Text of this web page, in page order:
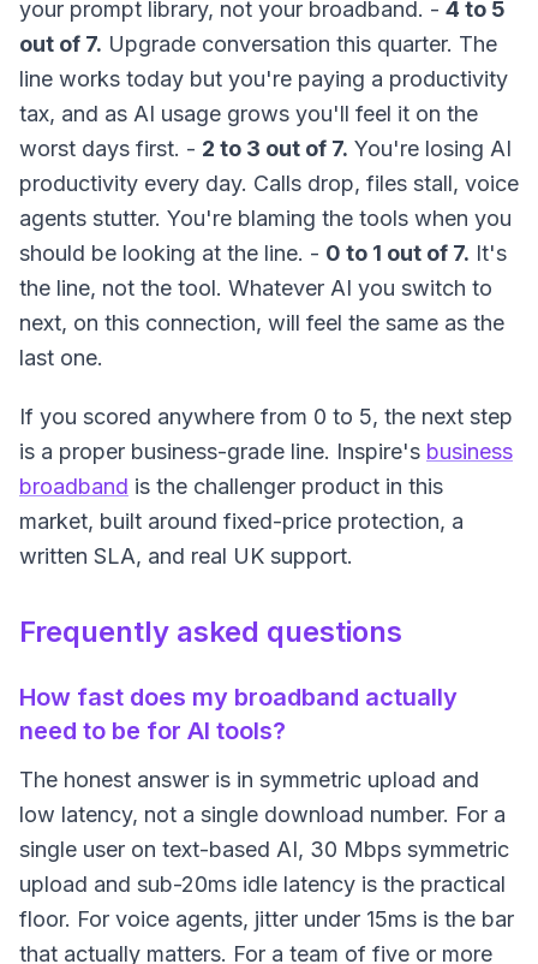
your prompt library, not your broadband. - 4 to 5
out of 7. Upgrade conversation this quarter. The
line works today but you're paying a productivity
tax, and as AI usage grows you'll feel it on the
worst days first. - 2 to 3 out of 7. You're losing AI
productivity every day. Calls drop, files stall, voice
agents stutter. You're blaming the tools when you
should be looking at the line. - 0 to 1 out of 7. It's
the line, not the tool. Whatever AI you switch to
next, on this connection, will feel the same as the
last one.
If you scored anywhere from 0 to 5, the next step
is a proper business-grade line. Inspire's business
broadband is the challenger product in this
market, built around fixed-price protection, a
written SLA, and real UK support.
Frequently asked questions
How fast does my broadband actually
need to be for AI tools?
The honest answer is in symmetric upload and
low latency, not a single download number. For a
single user on text-based AI, 30 Mbps symmetric
upload and sub-20ms idle latency is the practical
floor. For voice agents, jitter under 15ms is the bar
that actually matters. For a team of five or more